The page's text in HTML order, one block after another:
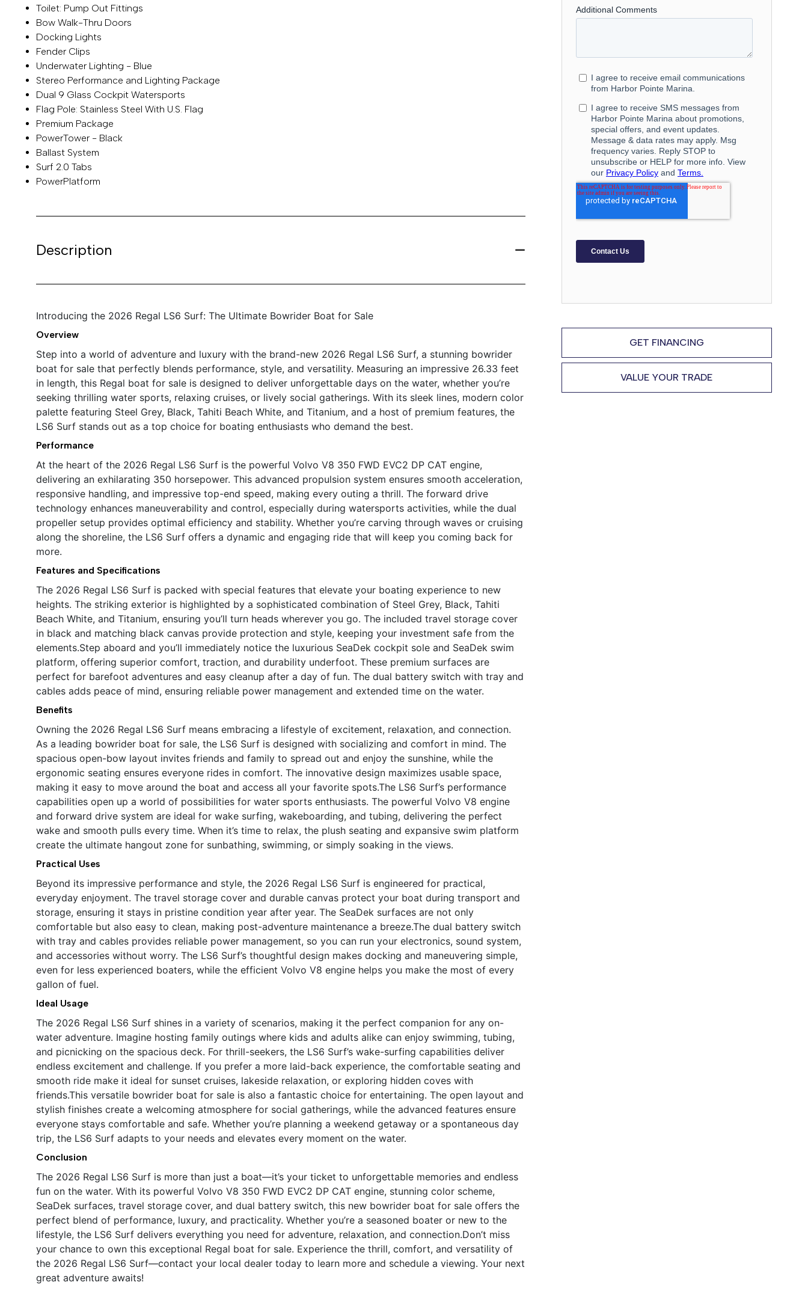
Toilet: Pump Out Fittings
Bow Walk-Thru Doors
Docking Lights
Fender Clips
Underwater Lighting - Blue
Stereo Performance and Lighting Package
Dual 9 Glass Cockpit Watersports
Flag Pole: Stainless Steel With U.S. Flag
Premium Package
PowerTower - Black
Ballast System
Surf 2.0 Tabs
PowerPlatform
Description
Introducing the 2026 Regal LS6 Surf: The Ultimate Bowrider Boat for Sale
Overview
Step into a world of adventure and luxury with the brand-new 2026 Regal LS6 Surf, a stunning bowrider
boat for sale that perfectly blends performance, style, and versatility. Measuring an impressive 26.33 feet
in length, this Regal boat for sale is designed to deliver unforgettable days on the water, whether you’re
seeking thrilling water sports, relaxing cruises, or lively social gatherings. With its sleek lines, modern color
palette featuring Steel Grey, Black, Tahiti Beach White, and Titanium, and a host of premium features, the
LS6 Surf stands out as a top choice for boating enthusiasts who demand the best.
Performance
At the heart of the 2026 Regal LS6 Surf is the powerful Volvo V8 350 FWD EVC2 DP CAT engine,
delivering an exhilarating 350 horsepower. This advanced propulsion system ensures smooth acceleration,
responsive handling, and impressive top-end speed, making every outing a thrill. The forward drive
technology enhances maneuverability and control, especially during watersports activities, while the dual
propeller setup provides optimal efficiency and stability. Whether you’re carving through waves or cruising
along the shoreline, the LS6 Surf offers a dynamic and engaging ride that will keep you coming back for
more.
Features and Specifications
The 2026 Regal LS6 Surf is packed with special features that elevate your boating experience to new
heights. The striking exterior is highlighted by a sophisticated combination of Steel Grey, Black, Tahiti
Beach White, and Titanium, ensuring you’ll turn heads wherever you go. The included travel storage cover
in black and matching black canvas provide protection and style, keeping your investment safe from the
elements.Step aboard and you’ll immediately notice the luxurious SeaDek cockpit sole and SeaDek swim
platform, offering superior comfort, traction, and durability underfoot. These premium surfaces are
perfect for barefoot adventures and easy cleanup after a day of fun. The dual battery switch with tray and
cables adds peace of mind, ensuring reliable power management and extended time on the water.
Benefits
Owning the 2026 Regal LS6 Surf means embracing a lifestyle of excitement, relaxation, and connection.
As a leading bowrider boat for sale, the LS6 Surf is designed with socializing and comfort in mind. The
spacious open-bow layout invites friends and family to spread out and enjoy the sunshine, while the
ergonomic seating ensures everyone rides in comfort. The innovative design maximizes usable space,
making it easy to move around the boat and access all your favorite spots.The LS6 Surf’s performance
capabilities open up a world of possibilities for water sports enthusiasts. The powerful Volvo V8 engine
and forward drive system are ideal for wake surfing, wakeboarding, and tubing, delivering the perfect
wake and smooth pulls every time. When it’s time to relax, the plush seating and expansive swim platform
create the ultimate hangout zone for sunbathing, swimming, or simply soaking in the views.
Practical Uses
Beyond its impressive performance and style, the 2026 Regal LS6 Surf is engineered for practical,
everyday enjoyment. The travel storage cover and durable canvas protect your boat during transport and
storage, ensuring it stays in pristine condition year after year. The SeaDek surfaces are not only
comfortable but also easy to clean, making post-adventure maintenance a breeze.The dual battery switch
with tray and cables provides reliable power management, so you can run your electronics, sound system,
and accessories without worry. The LS6 Surf’s thoughtful design makes docking and maneuvering simple,
even for less experienced boaters, while the efficient Volvo V8 engine helps you make the most of every
gallon of fuel.
Ideal Usage
The 2026 Regal LS6 Surf shines in a variety of scenarios, making it the perfect companion for any on-
water adventure. Imagine hosting family outings where kids and adults alike can enjoy swimming, tubing,
and picnicking on the spacious deck. For thrill-seekers, the LS6 Surf’s wake-surfing capabilities deliver
endless excitement and challenge. If you prefer a more laid-back experience, the comfortable seating and
smooth ride make it ideal for sunset cruises, lakeside relaxation, or exploring hidden coves with
friends.This versatile bowrider boat for sale is also a fantastic choice for entertaining. The open layout and
stylish finishes create a welcoming atmosphere for social gatherings, while the advanced features ensure
everyone stays comfortable and safe. Whether you’re planning a weekend getaway or a spontaneous day
trip, the LS6 Surf adapts to your needs and elevates every moment on the water.
Conclusion
The 2026 Regal LS6 Surf is more than just a boat—it’s your ticket to unforgettable memories and endless
fun on the water. With its powerful Volvo V8 350 FWD EVC2 DP CAT engine, stunning color scheme,
SeaDek surfaces, travel storage cover, and dual battery switch, this new bowrider boat for sale offers the
perfect blend of performance, luxury, and practicality. Whether you’re a seasoned boater or new to the
lifestyle, the LS6 Surf delivers everything you need for adventure, relaxation, and connection.Don’t miss
your chance to own this exceptional Regal boat for sale. Experience the thrill, comfort, and versatility of
the 2026 Regal LS6 Surf—contact your local dealer today to learn more and schedule a viewing. Your next
great adventure awaits!
GET FINANCING
VALUE YOUR TRADE